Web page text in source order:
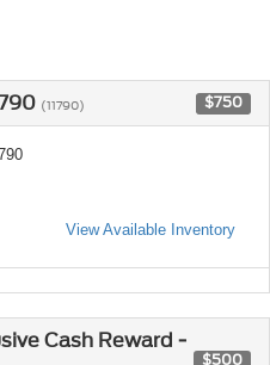
(11790) $750
View Available Inventory
Cash Reward -
$500